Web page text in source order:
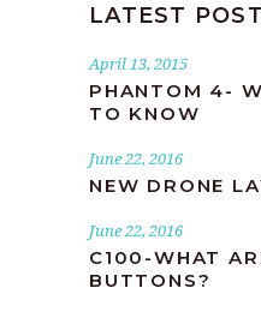
LATEST
April 13, 2015
PHANTOM 4-
TO KNOW
June 22, 2016
NEW DRONE
June 22, 2016
C100-WHAT
BUTTONS?